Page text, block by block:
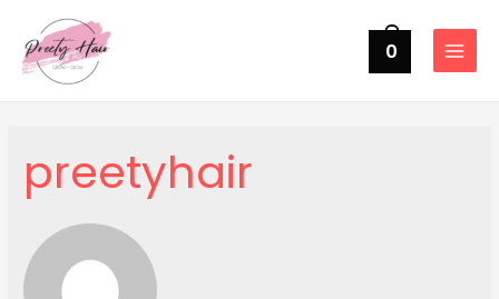
0
MAIN
preetyhair